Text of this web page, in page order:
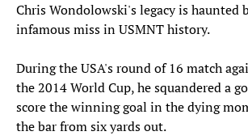
Chris Wondolowski's legacy is haunted
infamous miss in USMNT history.
During the USA's round of 16 match
the 2014 World Cup, he squandered a
score the winning goal in the dying
the bar from six yards out.